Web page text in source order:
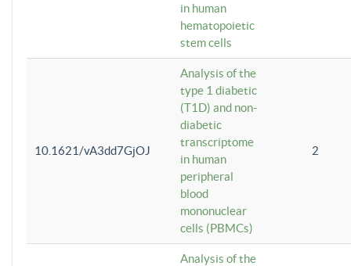
in human
hematopoietic
stem cells
10.1621/vA3dd7GjOJ
Analysis of the
type 1 diabetic
(T1D) and non-
diabetic
transcriptome
in human
peripheral
blood
mononuclear
cells (PBMCs)
2
Analysis of the